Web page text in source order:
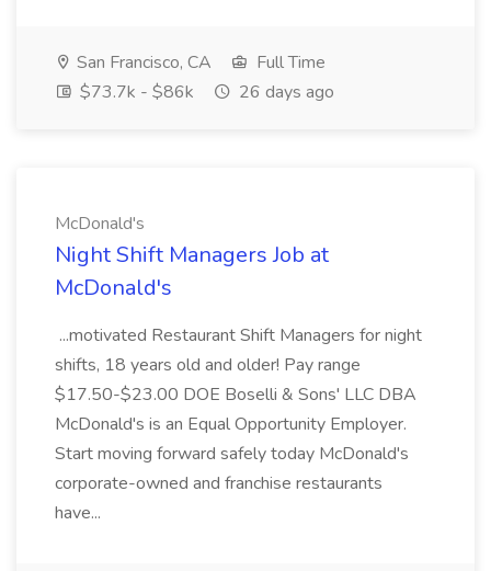
San Francisco, CA
Full Time
$73.7k - $86k
26 days ago
McDonald's
Night Shift Managers Job at
McDonald's
...motivated Restaurant Shift Managers for night
shifts, 18 years old and older! Pay range
$17.50-$23.00 DOE Boselli & Sons' LLC DBA
McDonald's is an Equal Opportunity Employer.
Start moving forward safely today McDonald's
corporate-owned and franchise restaurants
have...